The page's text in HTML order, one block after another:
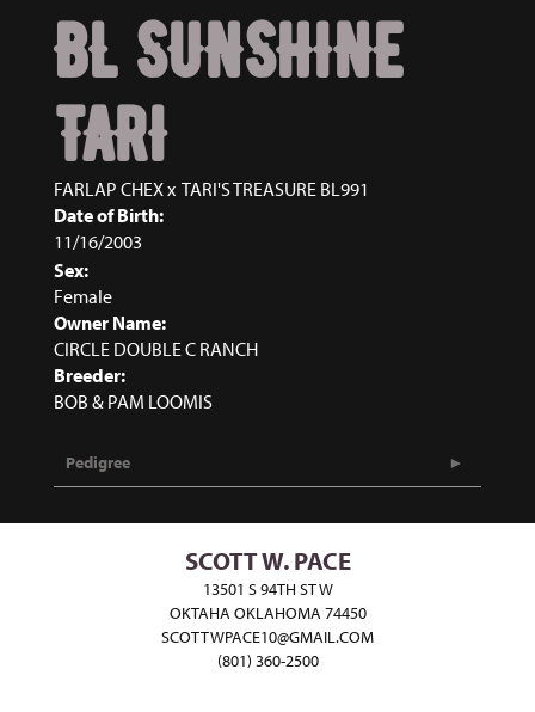
BL SUNSHINE
TARI
FARLAP CHEXx TARI'S TREASURE BL991
Date of Birth:
11/16/2003
Sex:
Female
Owner Name:
CIRCLE DOUBLE C RANCH
Breeder:
BOB & PAM LOOMIS
Pedigree
SCOTT W. PACE
13501 S 94TH ST W
OKTAHA OKLAHOMA 74450
SCOTTWPACE10@GMAIL.COM
(801) 360-2500